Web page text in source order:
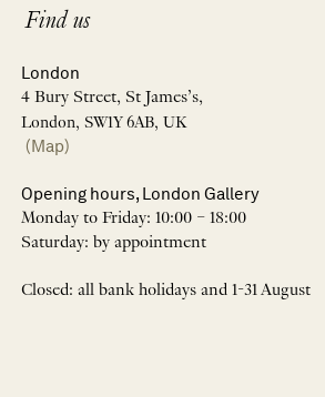
Find us
London
4 Bury Street, St James’s,
London, SW1Y 6AB, UK
(Map)
Opening hours, London Gallery
Monday to Friday: 10:00 – 18:00
Saturday: by appointment
Closed: all bank holidays and 1-31 August